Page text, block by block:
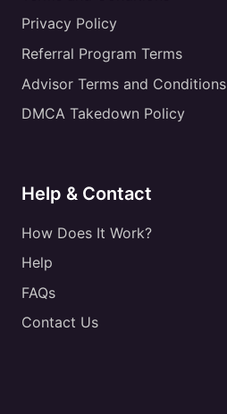
Privacy Policy
Referral Program Terms
Advisor Terms and Conditions
DMCA Takedown Policy
Help & Contact
How Does It Work?
Help
FAQs
Contact Us